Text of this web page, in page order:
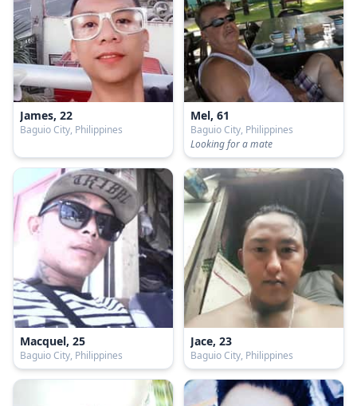
James, 22
Baguio City, Philippines
Mel, 61
Baguio City, Philippines
Looking for a mate
Macquel, 25
Baguio City, Philippines
Jace, 23
Baguio City, Philippines